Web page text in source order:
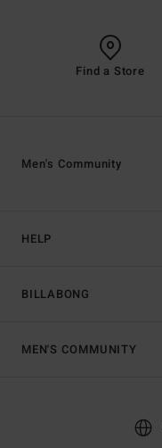
Find a Store
HELP
BILLABONG
Men's Community
MEN'S COMMUNITY